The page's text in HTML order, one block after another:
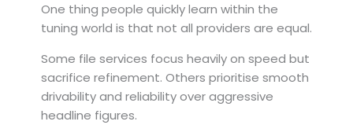
One thing people quickly learn within the
tuning world is that not all providers are equal.
Some file services focus heavily on speed but
sacrifice refinement. Others prioritise smooth
drivability and reliability over aggressive
headline figures.